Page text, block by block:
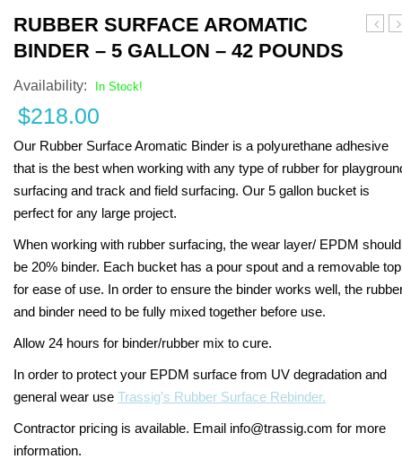
RUBBER SURFACE AROMATIC
BINDER – 5 GALLON – 42 POUNDS
Availability: In Stock!
$218.00
Our Rubber Surface Aromatic Binder is a polyurethane adhesive
that is the best when working with any type of rubber for
surfacing and track and field surfacing. Our 5 gallon bucket is
perfect for any large project.
When working with rubber surfacing, the wear layer/ EPDM should
be 20% binder. Each bucket has a pour spout and a removable top
for ease of use. In order to ensure the binder works well, the
and binder need to be fully mixed together before use.
Allow 24 hours for binder/rubber mix to cure.
In order to protect your EPDM surface from UV degradation and
general wear use Trassig’s Rubber Surface Rebinder.
Contractor pricing is available. Email info@trassig.com for more
information.